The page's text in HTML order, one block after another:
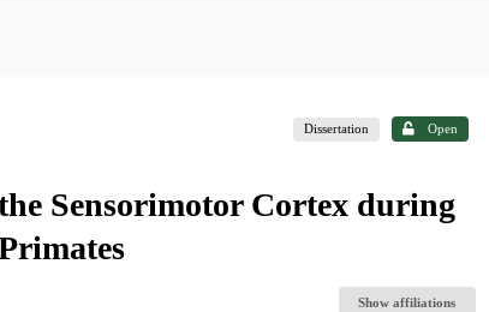
Dissertation Open
Sensorimotor Cortex during
Show affiliations